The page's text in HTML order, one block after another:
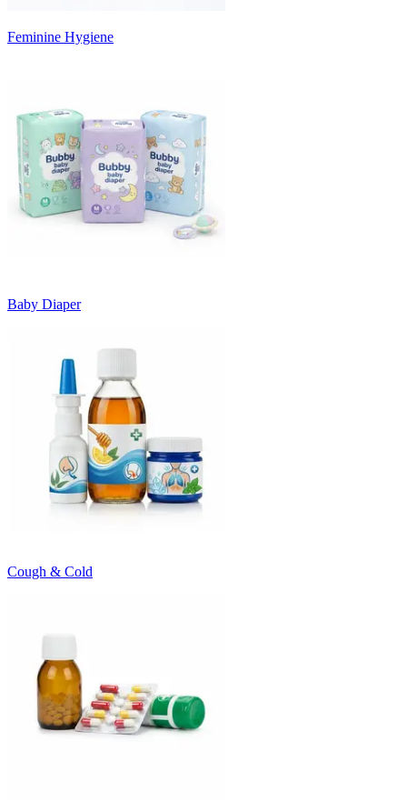
Feminine Hygiene
Baby Diaper
Cough & Cold